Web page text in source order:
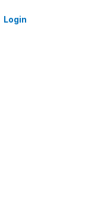
Login